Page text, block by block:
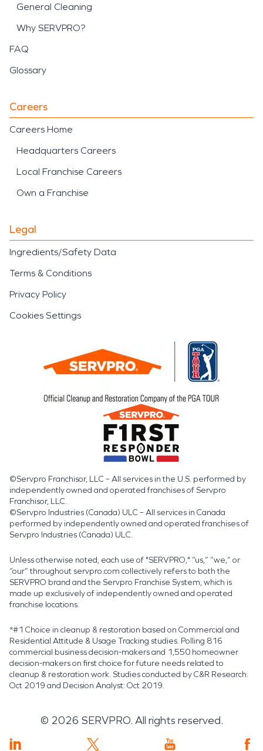
General Cleaning
Why SERVPRO?
FAQ
Glossary
Careers
Careers Home
Headquarters Careers
Local Franchise Careers
Own a Franchise
Legal
Ingredients/Safety Data
Terms & Conditions
Privacy Policy
Cookies Settings
©Servpro Franchisor, LLC – All services in the U.S. performed by
independently owned and operated franchises of Servpro
Franchisor, LLC.
©Servpro Industries (Canada) ULC – All services in Canada
performed by independently owned and operated franchises of
Servpro Industries (Canada) ULC.
Unless otherwise noted, each use of "SERVPRO," “us,” “we,” or
“our” throughout servpro.com collectively refers to both the
SERVPRO brand and the Servpro Franchise System, which is
made up exclusively of independently owned and operated
franchise locations.
*#1 Choice in cleanup & restoration based on Commercial and
Residential Attitude & Usage Tracking studies. Polling 816
commercial business decision-makers and 1,550 homeowner
decision-makers on first choice for future needs related to
cleanup & restoration work. Studies conducted by C&R Research:
Oct 2019 and Decision Analyst: Oct 2019.
© 2026 SERVPRO. All rights reserved.